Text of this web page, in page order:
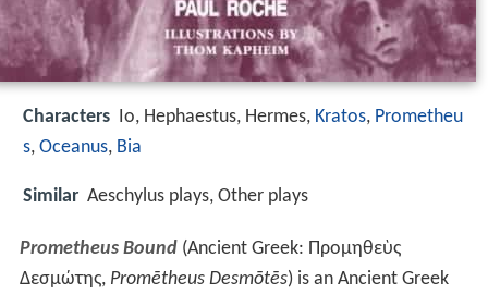
Characters Io, Hephaestus, Hermes, Kratos, Prometheu
s, Oceanus, Bia
Similar Aeschylus plays, Other plays
Prometheus Bound (Ancient Greek: Προμηθεὺς
Δεσμώτης, Promētheus Desmōtēs) is an Ancient Greek